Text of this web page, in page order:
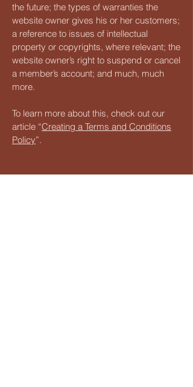
the future; the types of warranties the
website owner gives his or her customers;
a reference to issues of intellectual
property or copyrights, where relevant; the
website owner’s right to suspend or cancel
a member’s account; and much, much
more.
To learn more about this, check out our
article “Creating a Terms and Conditions
Policy”.